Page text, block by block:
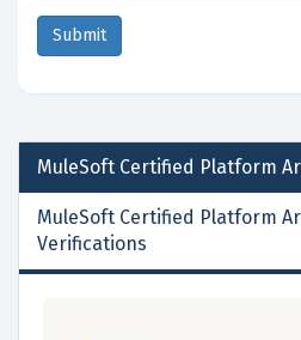
MuleSoft Certified Platform
MuleSoft Certified Platform
Verifications